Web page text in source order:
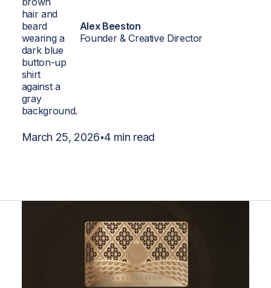
Alex Beeston
Founder & Creative Director
March 25, 2026•4 min read